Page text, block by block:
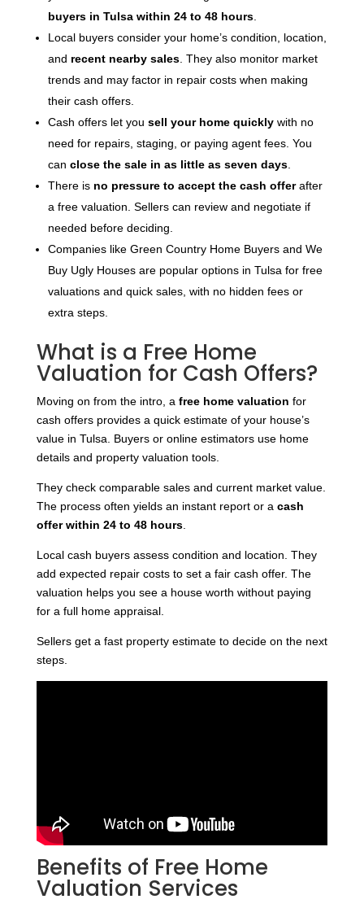
buyers in Tulsa within 24 to 48 hours.
Local buyers consider your home’s condition, location,
and recent nearby sales. They also monitor market
trends and may factor in repair costs when making
their cash offers.
Cash offers let you sell your home quicklywith no
need for repairs, staging, or paying agent fees. You
can close the sale in as little as seven days.
There is no pressure to accept the cash offerafter
a free valuation. Sellers can review and negotiate if
needed before deciding.
Companies like Green Country Home Buyers and We
Buy Ugly Houses are popular options in Tulsa for free
valuations and quick sales, with no hidden fees or
extra steps.
What is a Free Home
Valuation for Cash Offers?
Moving on from the intro, a free home valuation for
cash offers provides a quick estimate of your house’s
valuein Tulsa. Buyers or online estimators use home
details and property valuation tools.
They check comparable sales and current market value.
The process often yields an instant report or a cash
offer within 24 to 48 hours.
Local cash buyers assess condition and location. They
add expected repair costs to set a fair cash offer. The
valuation helps you see a house worth without paying
for a full home appraisal.
Sellers get a fast property estimate to decide on the next
steps.
Benefits of Free Home
Valuation Services